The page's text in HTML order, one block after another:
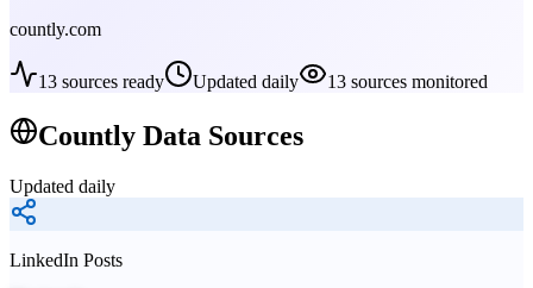
countly.com
13 sources ready Updated daily 13 sources monitored
Countly Data Sources
Updated daily
LinkedIn Posts